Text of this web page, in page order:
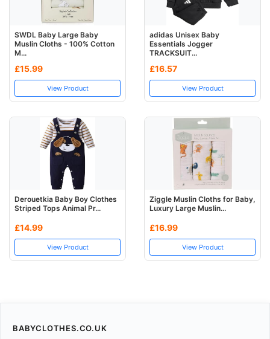
SWDL Baby Large Baby
Muslin Cloths - 100% Cotton
M...
£15.99
View Product
adidas Unisex Baby
Essentials Jogger
TRACKSUIT...
£16.57
View Product
Derouetkia Baby Boy Clothes
Striped Tops Animal Pr...
£14.99
View Product
Ziggle Muslin Cloths for Baby,
Luxury Large Muslin...
£16.99
View Product
BABYCLOTHES.CO.UK